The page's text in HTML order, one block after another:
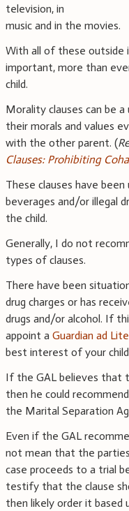
television, in
music and in the movies.
With all of these outside
important, more than
child.
Morality clauses can be
their morals and values
with the other parent. (
Clauses: Prohibiting
These clauses have
beverages and/or illegal
the child.
Generally, I do not
types of clauses.
There have been
drug charges or has
drugs and/or alcohol. If
appoint a Guardian ad
best interest of your
If the GAL believes that
then he could
the Marital Separation
Even if the GAL
not mean that the
case proceeds to a trial
testify that the clause
then likely order it based